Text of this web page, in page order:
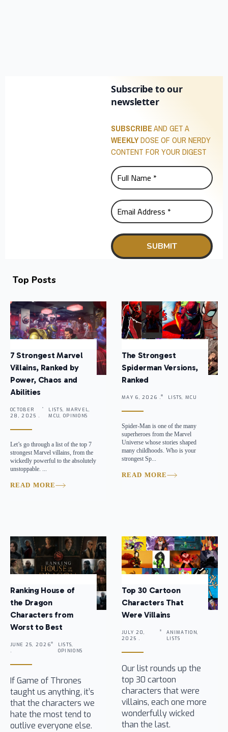
Subscribe to our
newsletter
SUBSCRIBEAND GET A
WEEKLYDOSE OF OUR NERDY
CONTENT FOR YOUR DIGEST
Top Posts
7 Strongest Marvel
Villains, Ranked by
Power, Chaos and
Abilities
OCTOBER
28, 2025 .
LISTS, MARVEL,
MCU, OPINIONS
Let’s go through a list of the top 7
strongest Marvel villains, from the
wickedly powerful to the absolutely
unstoppable. ...
READ MORE
The Strongest
Spiderman Versions,
Ranked
MAY 6, 2026 . LISTS, MCU
Spider-Man is one of the many
superheroes from the Marvel
Universe whose stories shaped
many childhoods. Who is your
strongest Sp...
READ MORE
Ranking House of
the Dragon
Characters from
Worst to Best
JUNE 25, 2026
.
LISTS,
OPINIONS
If Game of Thrones
taught us anything, it’s
that the characters we
hate the most tend to
outlive everyone else.
Top 30 Cartoon
Characters That
Were Villains
JULY 20,
2025 .
ANIMATION,
LISTS
Our list rounds up the
top 30 cartoon
characters that were
villains, each one more
wonderfully wicked
than the last.